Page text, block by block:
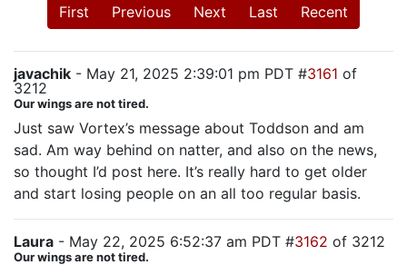
First Previous Next Last Recent
javachik - May 21, 2025 2:39:01 pm PDT #3161 of
3212
Our wings are not tired.
Just saw Vortex’s message about Toddson and am
sad. Am way behind on natter, and also on the news,
so thought I’d post here. It’s really hard to get older
and start losing people on an all too regular basis.
Laura - May 22, 2025 6:52:37 am PDT #3162 of 3212
Our wings are not tired.